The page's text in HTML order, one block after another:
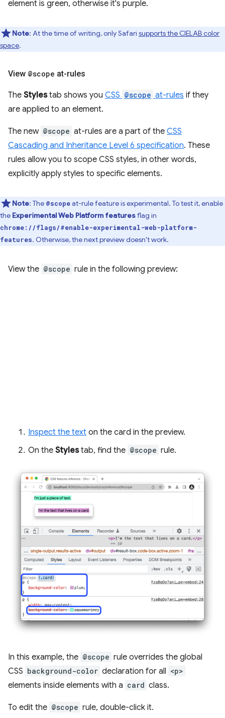
element is green, otherwise it's purple.
Note: At the time of writing, only Safari supports the CIELAB color
space.
View @scope at-rules
The Stylestab shows you CSS @scope at-rules if they
are applied to an element.
The new @scope at-rules are a part of the CSS
Cascading and Inheritance Level 6 specification. These
rules allow you to scope CSS styles, in other words,
explicitly apply styles to specific elements.
Note: The @scopeat-rule feature is experimental. To test it, enable
the Experimental Web Platform featuresflag in
chrome://flags/#enable-experimental-web-platform-
features. Otherwise, the next preview doesn't work.
View the @scope rule in the following preview:
Inspect the text on the card in the preview.
On the Stylestab, find the @scope rule.
In this example, the @scope rule overrides the global
CSS background-color declaration for all <p>
elements inside elements with a card class.
To edit the @scope rule, double-click it.